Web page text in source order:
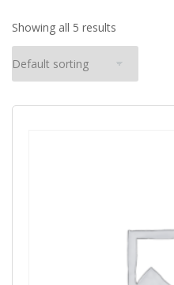
Showing all 5 results